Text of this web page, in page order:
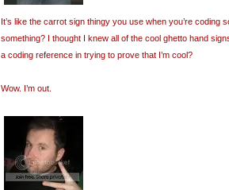
It’s like the carrot sign thingy you use when you’re coding
something? I thought I knew all of the cool ghetto hand
a coding reference in trying to prove that I’m cool?
Wow. I’m out.